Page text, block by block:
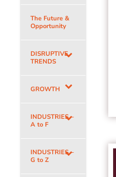
The Future &
Opportunity
DISRUPTIVE
TRENDS
GROWTH
INDUSTRIES –
A to F
INDUSTRIES –
G to Z